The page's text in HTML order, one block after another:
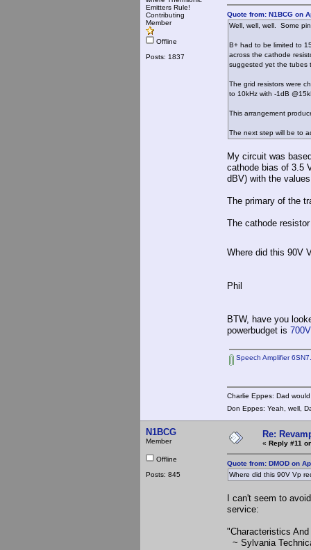
Emitters Rule!
Contributing
Member
Offline
Posts: 1837
Quote from: N1BCG on
Well, well, well. Some
B+ had to be limited to
across the cathode
suggested yet the tubes
The grid resistors were
to 10kHz with -1dB
This arrangement
The next step will be to
My circuit was
cathode bias of 3.5
dBV) with the
The primary of the
The cathode
Where did this 90V
Phil
BTW, have you
powerbudget is
Speech Amplifier
Charlie Eppes: Dad
Don Eppes: Yeah, well,
N1BCG
Member
Offline
Posts: 845
Re:
« Reply #11
Quote from: DMOD on
Where did this 90V Vp
I can't seem to
service:
"Characteristics
~ Sylvania